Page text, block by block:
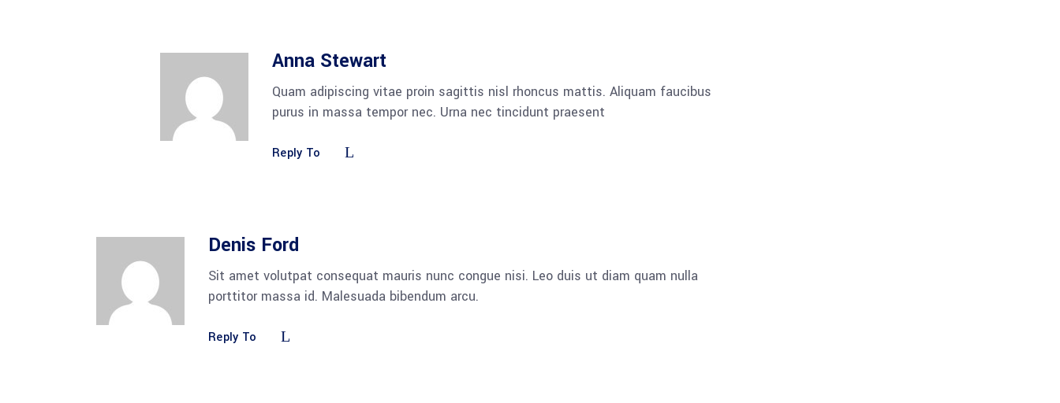
Anna Stewart
Quam adipiscing vitae proin sagittis nisl rhoncus mattis. Aliquam faucibus
purus in massa tempor nec. Urna nec tincidunt praesent
Reply To
Denis Ford
Sit amet volutpat consequat mauris nunc congue nisi. Leo duis ut diam quam nulla
porttitor massa id. Malesuada bibendum arcu.
Reply To